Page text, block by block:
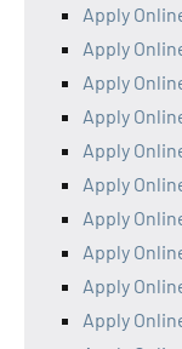
Apply
Apply
Apply
Apply
Apply
Apply
Apply
Apply
Apply
Apply